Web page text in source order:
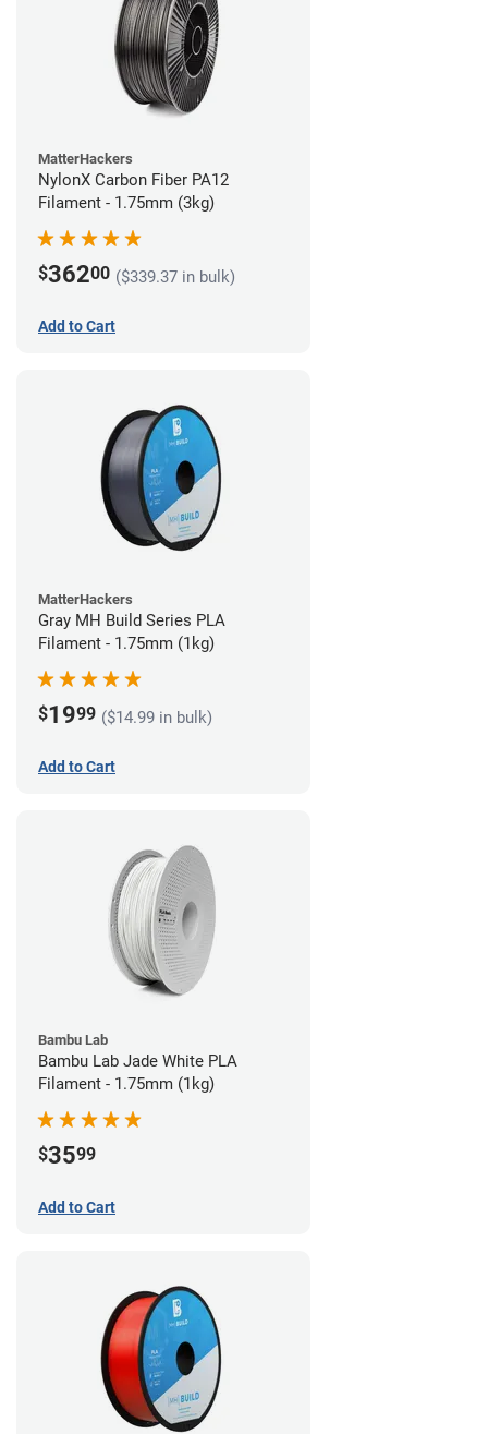
MatterHackers
NylonX Carbon Fiber PA12
Filament - 1.75mm (3kg)
$36200 ($339.37 in bulk)
Add to Cart
MatterHackers
Gray MH Build Series PLA
Filament - 1.75mm (1kg)
$1999 ($14.99 in bulk)
Add to Cart
Bambu Lab
Bambu Lab Jade White PLA
Filament - 1.75mm (1kg)
$3599
Add to Cart